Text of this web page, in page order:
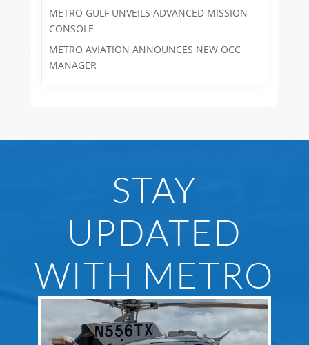
METRO GULF UNVEILS ADVANCED MISSION
CONSOLE
METRO AVIATION ANNOUNCES NEW OCC
MANAGER
STAY
UPDATED
WITH METRO